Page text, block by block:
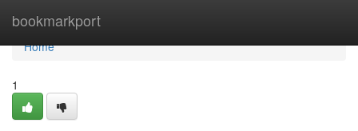
bookmarkport
Home
Home
1